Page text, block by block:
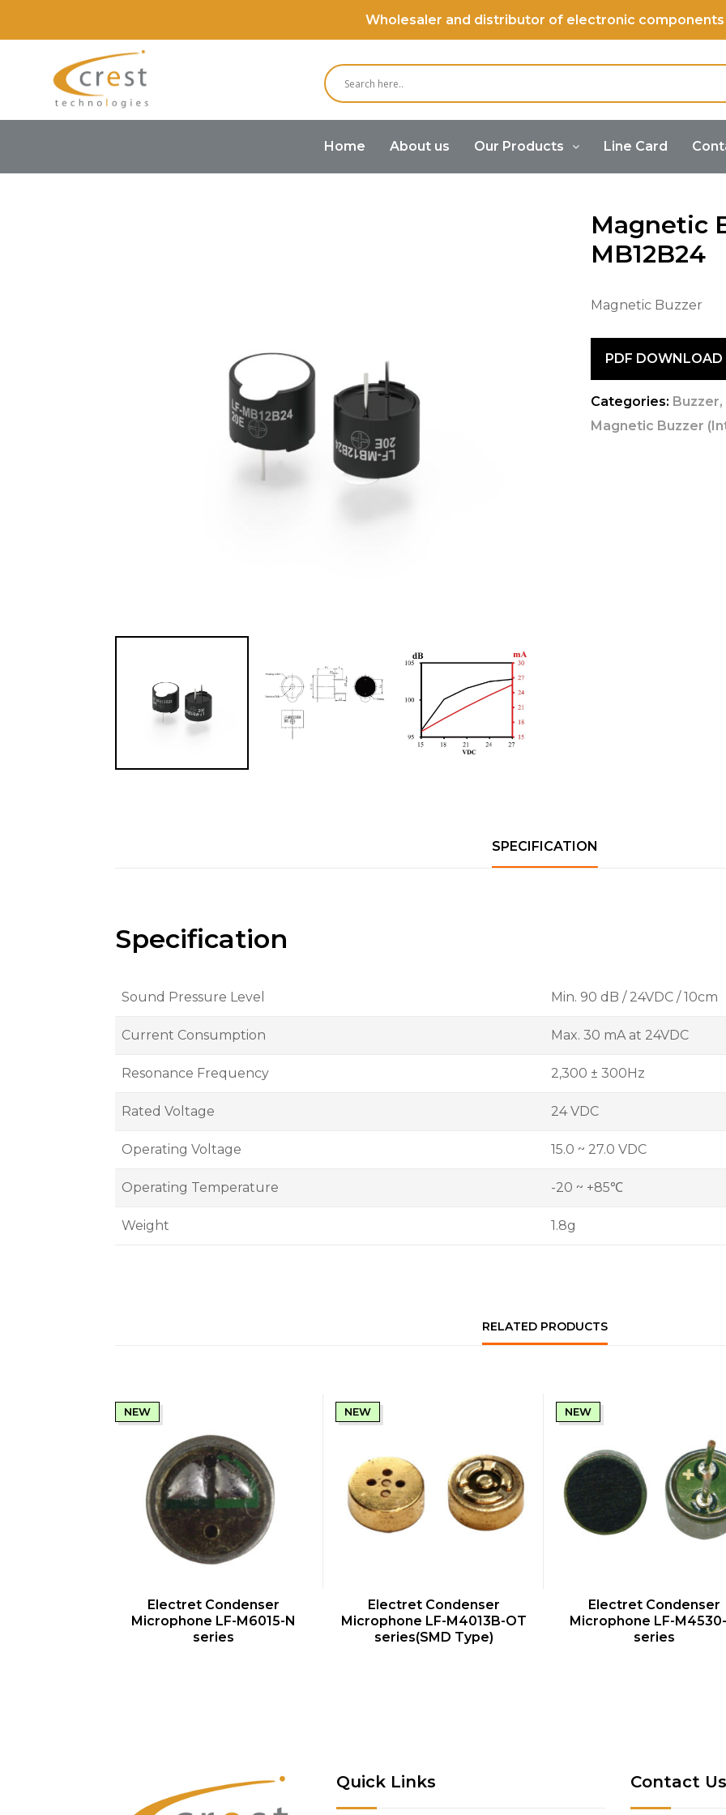
Wholesaler and distributor of electronic components
Home About us Our Products Line Card
Magnetic
MB12B24
Magnetic Buzzer
PDF DOWNLOAD
Categories: Buzzer,
Magnetic Buzzer
SPECIFICATION
Specification
Sound Pressure Level Min. 90 dB / 24VDC / 10cm
Current Consumption Max. 30 mA at 24VDC
Resonance Frequency 2,300 ± 300Hz
Rated Voltage 24 VDC
Operating Voltage 15.0 ~ 27.0 VDC
Operating Temperature -20 ~ +85℃
Weight 1.8g
RELATED PRODUCTS
QUICK VIEW
NEW
Electret Condenser
Microphone LF-M6015-N
series
QUICK VIEW
NEW
Electret Condenser
Microphone LF-M4013B-OT
series(SMD Type)
QUICK VIEW
NEW
Electret Condenser
Microphone LF-
series
Quick Links Contact Us